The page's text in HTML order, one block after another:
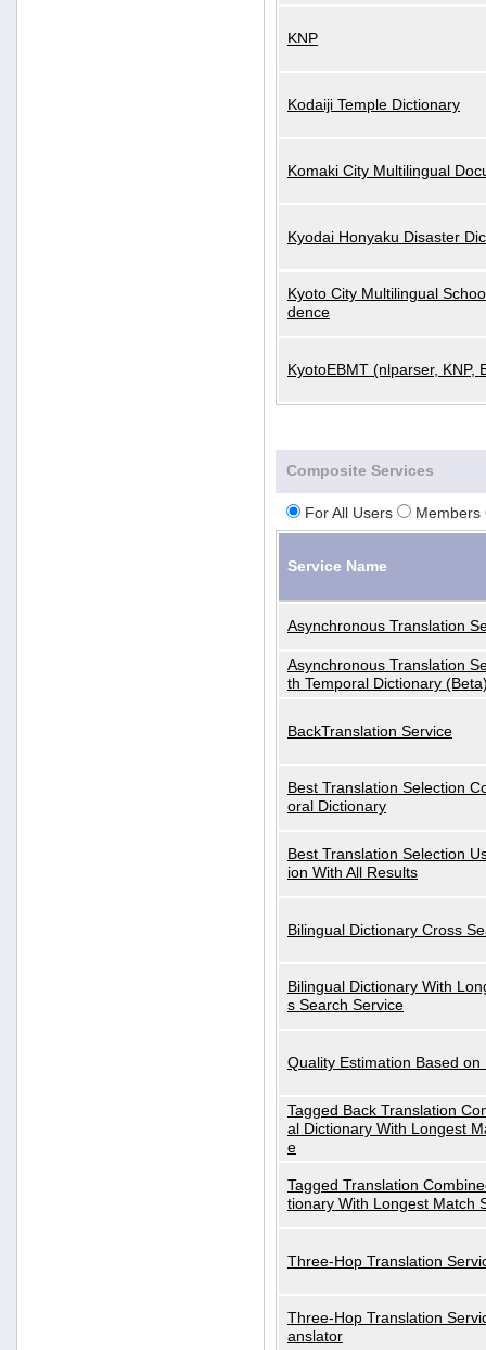
KNP
Kodaiji Temple Dictionary
Komaki City Multilingual
Kyodai Honyaku Disaster
Kyoto City Multilingual
dence
KyotoEBMT (nlparser, KNP,
Composite Services
For All Users Members
Service Name
Asynchronous Translation
Asynchronous Translation
th Temporal Dictionary
BackTranslation Service
Best Translation Selection
oral Dictionary
Best Translation Selection
ion With All Results
Bilingual Dictionary Cross
Bilingual Dictionary With
s Search Service
Quality Estimation Based on
Tagged Back Translation
al Dictionary With Longest
e
Tagged Translation
tionary With Longest Match
Three-Hop Translation
Three-Hop Translation
anslator